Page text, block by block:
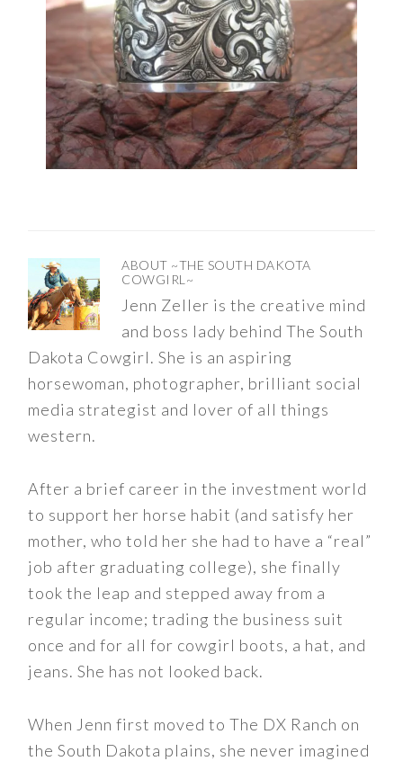
ABOUT ~THE SOUTH DAKOTA
COWGIRL~
Jenn Zeller is the creative mind
and boss lady behind The South
Dakota Cowgirl. She is an aspiring
horsewoman, photographer, brilliant social
media strategist and lover of all things
western.
After a brief career in the investment world
to support her horse habit (and satisfy her
mother, who told her she had to have a “real”
job after graduating college), she finally
took the leap and stepped away from a
regular income; trading the business suit
once and for all for cowgirl boots, a hat, and
jeans. She has not looked back.
When Jenn first moved to The DX Ranch on
the South Dakota plains, she never imagined